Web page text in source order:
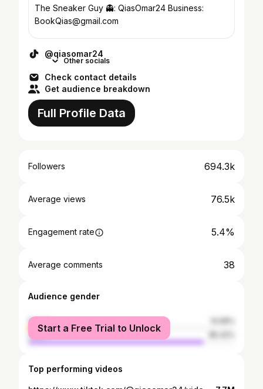
The Sneaker Guy 👻: QiasOmar24 Business:
BookQias@gmail.com
@qiasomar24
Other socials
Check contact details
Get audience breakdown
Full Profile Data
Followers 694.3k
Average views 76.5k
Engagement rate 5.4%
Average comments 38
Audience gender
female
male
Start a Free Trial to Unlock
Top performing videos